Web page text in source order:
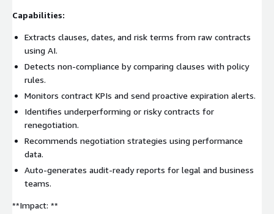
Capabilities:
Extracts clauses, dates, and risk terms from raw contracts
using AI.
Detects non-compliance by comparing clauses with policy
rules.
Monitors contract KPIs and send proactive expiration alerts.
Identifies underperforming or risky contracts for
renegotiation.
Recommends negotiation strategies using performance
data.
Auto-generates audit-ready reports for legal and business
teams.
**Impact: **